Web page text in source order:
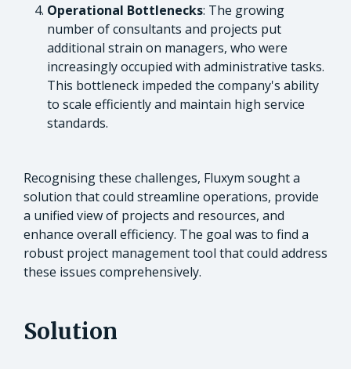
Operational Bottlenecks: The growing
number of consultants and projects put
additional strain on managers, who were
increasingly occupied with administrative tasks.
This bottleneck impeded the company's ability
to scale efficiently and maintain high service
standards.
Recognising these challenges, Fluxym sought a
solution that could streamline operations, provide
a unified view of projects and resources, and
enhance overall efficiency. The goal was to find a
robust project management tool that could address
these issues comprehensively.
Solution